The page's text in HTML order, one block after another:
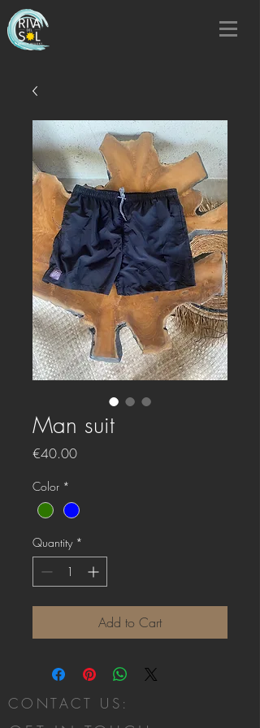
Man suit
€40.00Price
Color *
Quantity *
Add to Cart
CONTACT US: